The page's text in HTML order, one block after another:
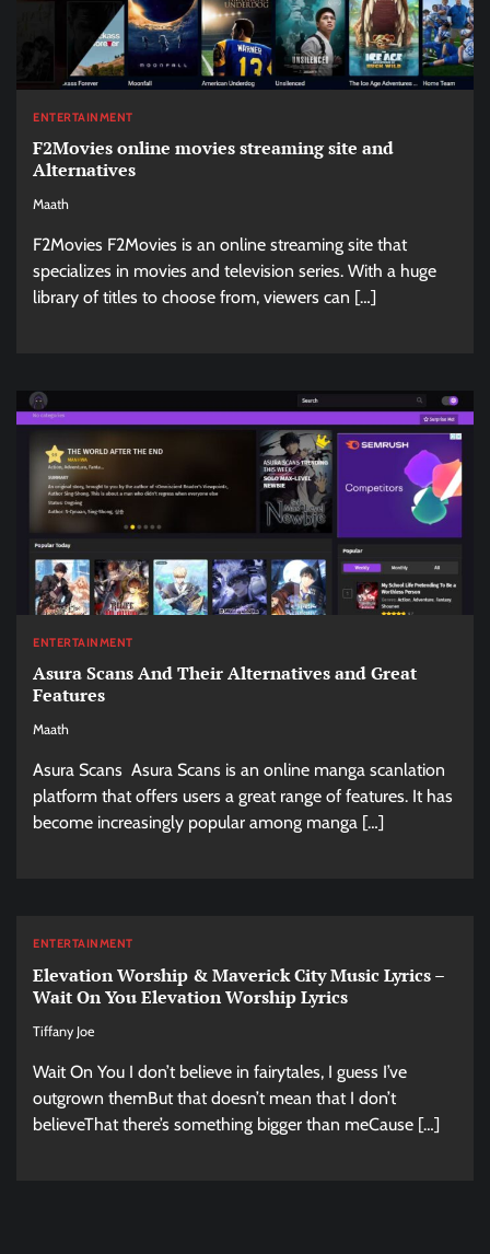
ENTERTAINMENT
F2Movies online movies streaming site and
Alternatives
Maath
F2Movies F2Movies is an online streaming site that
specializes in movies and television series. With a huge
library of titles to choose from, viewers can […]
ENTERTAINMENT
Asura Scans And Their Alternatives and Great
Features
Maath
Asura Scans Asura Scans is an online manga scanlation
platform that offers users a great range of features. It has
become increasingly popular among manga […]
ENTERTAINMENT
Elevation Worship & Maverick City Music Lyrics –
Wait On You Elevation Worship Lyrics
Tiffany Joe
Wait On You I don’t believe in fairytales, I guess I’ve
outgrown themBut that doesn’t mean that I don’t
believeThat there’s something bigger than meCause […]